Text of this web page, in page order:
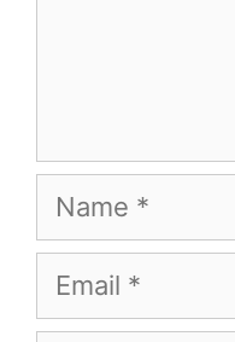
Name
Email